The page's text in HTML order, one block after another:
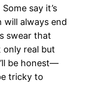
say it’s
will always end
swear that
only real but
be honest—
tricky to